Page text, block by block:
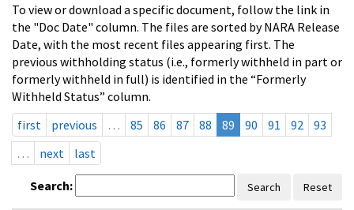
To view or download a specific document, follow the link in
the "Doc Date" column. The files are sorted by NARA Release
Date, with the most recent files appearing first. The
previous withholding status (i.e., formerly withheld in part or
formerly withheld in full) is identified in the “Formerly
Withheld Status” column.
first
previous … 85 86 87 88 89 90 91 92
93
…
next last
Search: Search Reset